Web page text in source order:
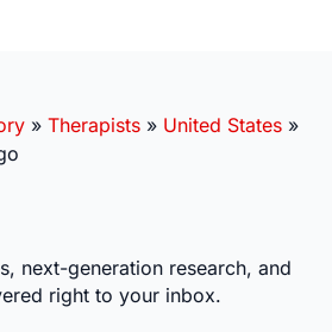
» Therapists » United States »
next-generation research, and
right to your inbox.